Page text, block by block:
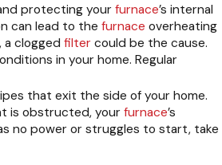
protecting your furnace’s internal
can lead to the furnace overheating
a clogged filtercould be the cause.
in your home. Regular
that exit the side of your home.
is obstructed, your furnace’s
no power or struggles to start, take